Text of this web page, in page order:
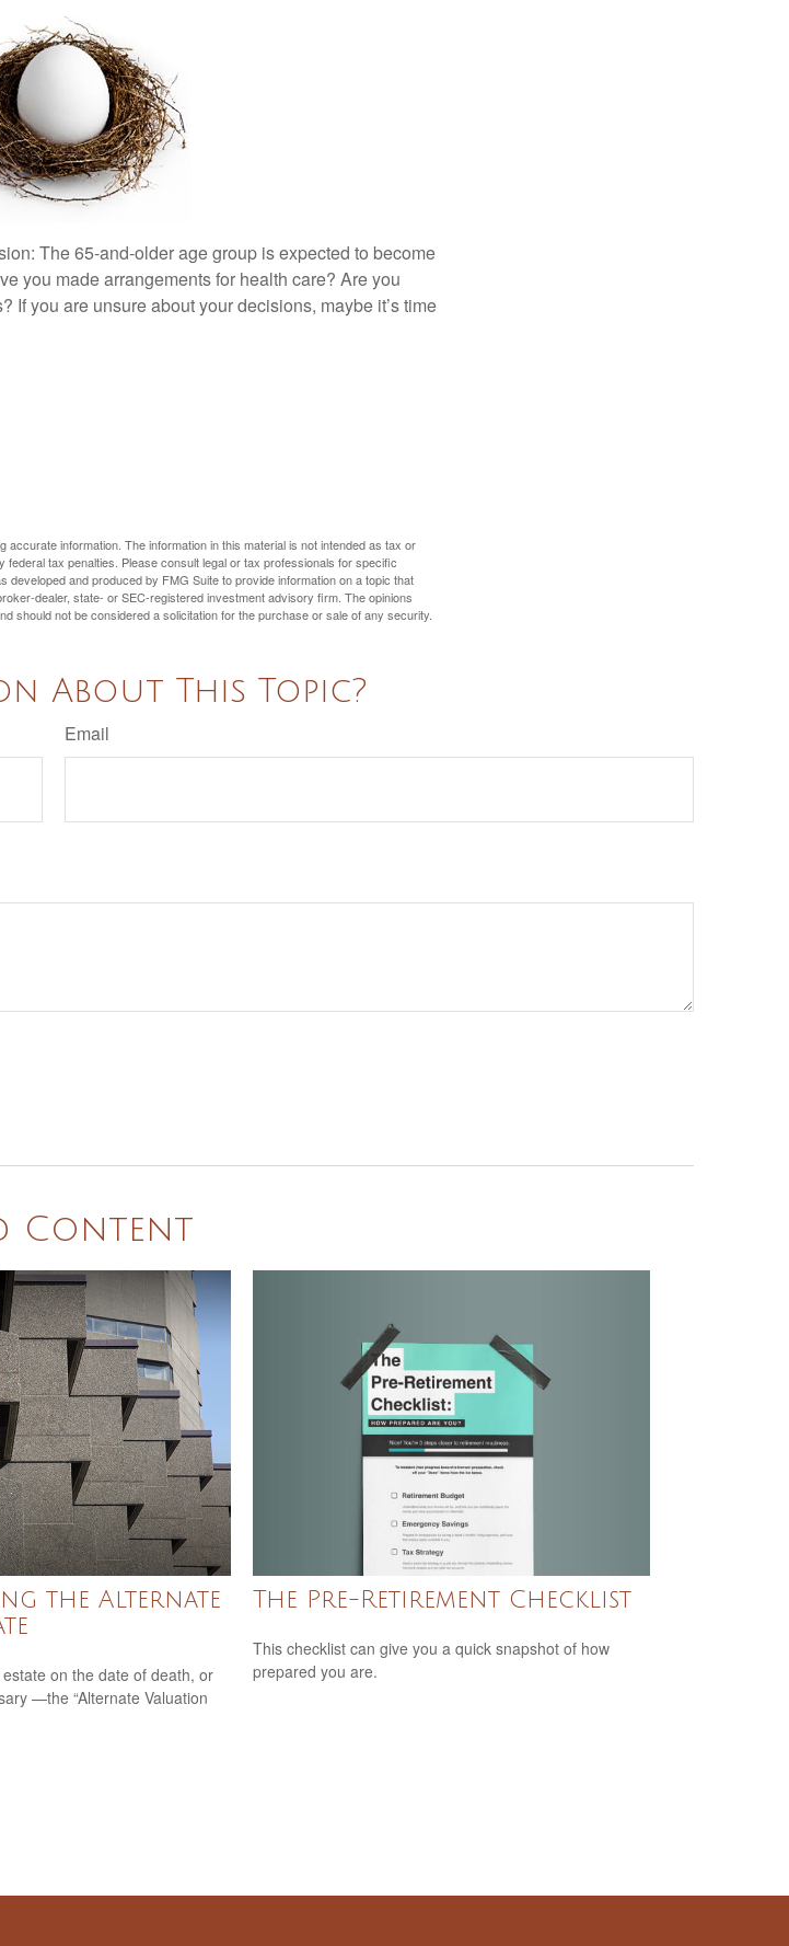
The 65-and-older age group is expected to become
you made arrangements for health care? Are you
If you are unsure about your decisions, maybe it’s time
information. The information in this material is not intended as tax or
tax penalties. Please consult legal or tax professionals for specific
developed and produced by FMG Suite to provide information on a topic that
dealer, state- or SEC-registered investment advisory firm. The opinions
should not be considered a solicitation for the purchase or sale of any security.
About This Topic?
Email
Content
the Alternate
on the date of death, or
—the “Alternate Valuation
The Pre-Retirement Checklist
This checklist can give you a quick snapshot of how
prepared you are.